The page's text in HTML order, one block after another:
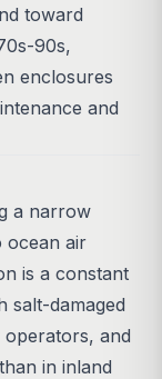
toward
90s,
enclosures
and
a narrow
ocean air
is a constant
salt-damaged
and
in inland